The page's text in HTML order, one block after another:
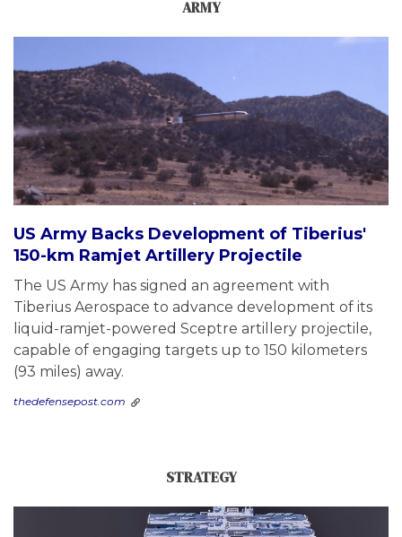
ARMY
US Army Backs Development of Tiberius'
150-km Ramjet Artillery Projectile
The US Army has signed an agreement with
Tiberius Aerospace to advance development of its
liquid-ramjet-powered Sceptre artillery projectile,
capable of engaging targets up to 150 kilometers
(93 miles) away.
thedefensepost.com
STRATEGY